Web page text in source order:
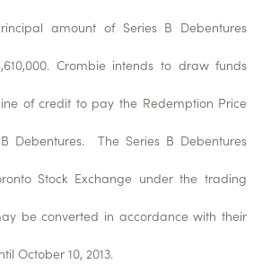
amount of Series B Debentures
Crombie intends to draw funds
of credit to pay the Redemption Price
Debentures. The Series B Debentures
Stock Exchange under the trading
be converted in accordance with their
October 10, 2013.